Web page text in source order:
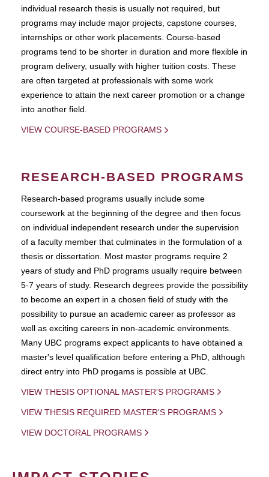
individual research thesis is usually not required, but
programs may include major projects, capstone courses,
internships or other work placements. Course-based
programs tend to be shorter in duration and more flexible in
program delivery, usually with higher tuition costs. These
are often targeted at professionals with some work
experience to attain the next career promotion or a change
into another field.
VIEW COURSE-BASED PROGRAMS
RESEARCH-BASED PROGRAMS
Research-based programs usually include some
coursework at the beginning of the degree and then focus
on individual independent research under the supervision
of a faculty member that culminates in the formulation of a
thesis or dissertation. Most master programs require 2
years of study and PhD programs usually require between
5-7 years of study. Research degrees provide the possibility
to become an expert in a chosen field of study with the
possibility to pursue an academic career as professor as
well as exciting careers in non-academic environments.
Many UBC programs expect applicants to have obtained a
master's level qualification before entering a PhD, although
direct entry into PhD progams is possible at UBC.
VIEW THESIS OPTIONAL MASTER'S PROGRAMS
VIEW THESIS REQUIRED MASTER'S PROGRAMS
VIEW DOCTORAL PROGRAMS